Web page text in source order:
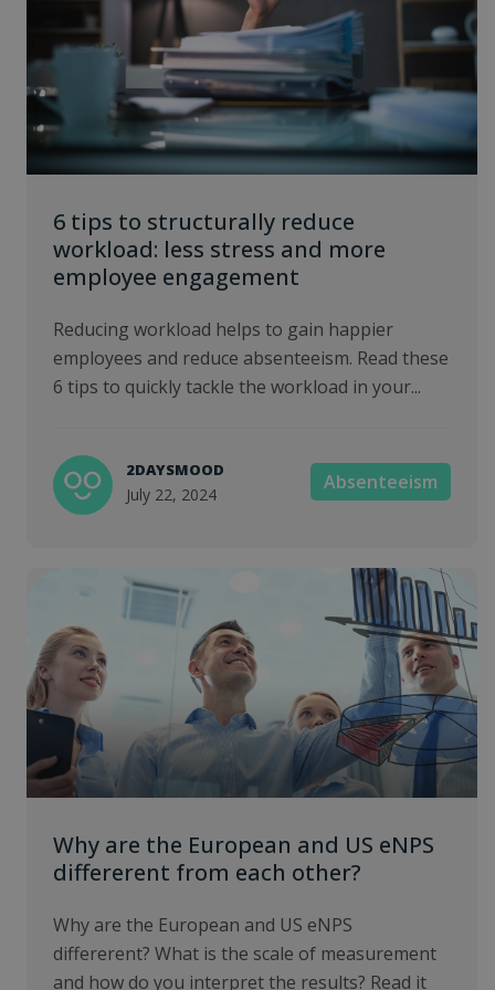
6 tips to structurally reduce
workload: less stress and more
employee engagement
Reducing workload helps to gain happier
employees and reduce absenteeism. Read these
6 tips to quickly tackle the workload in your...
2DAYSMOOD
July 22, 2024
Absenteeism
Why are the European and US eNPS
differerent from each other?
Why are the European and US eNPS
differerent? What is the scale of measurement
and how do you interpret the results? Read it